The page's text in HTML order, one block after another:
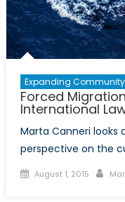
Expanding Community
Forced
International
Marta Canneri looks
perspective on the
Posted
August 1, 2015